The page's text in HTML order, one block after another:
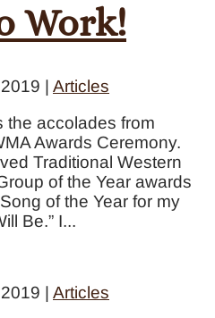
Work!
| Articles
the accolades from
Awards Ceremony.
Traditional Western
of the Year awards
of the Year for my
Be.” I...
| Articles